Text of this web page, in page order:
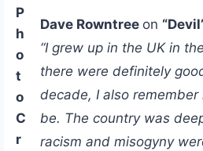
P
h
o
t
o
C
r
Dave Rowntree on
“I grew up in the UK in
there were definitely
decade, I also
be. The country was
racism and misogyny